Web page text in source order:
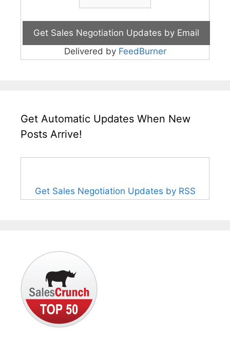
Delivered by FeedBurner
Get Automatic Updates When New
Posts Arrive!
Get Sales Negotiation Updates by RSS